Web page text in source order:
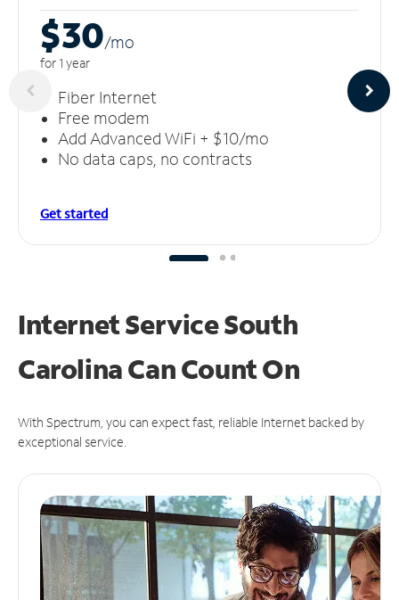
$30/mo
for 1 year
Fiber Internet
Free modem
Add Advanced WiFi + $10/mo
No data caps, no contracts
Get started
Internet Service South
Carolina CanCount On
With Spectrum, you can expect fast, reliable Internet backed by
exceptional service.